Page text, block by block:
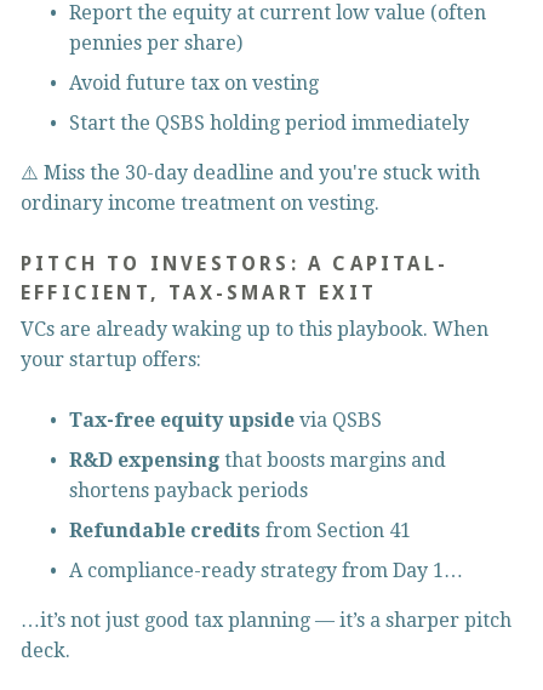
Report the equity at current low value (often
pennies per share)
Avoid future tax on vesting
Start the QSBS holding period immediately
⚠️ Miss the 30-day deadline and you're stuck with
ordinary income treatment on vesting.
PITCH TO INVESTORS: A CAPITAL-
EFFICIENT, TAX-SMART EXIT
VCs are already waking up to this playbook. When
your startup offers:
Tax-free equity upside via QSBS
R&D expensing that boosts margins and
shortens payback periods
Refundable credits from Section 41
A compliance-ready strategy from Day 1…
…it’s not just good tax planning — it’s a sharper pitch
deck.